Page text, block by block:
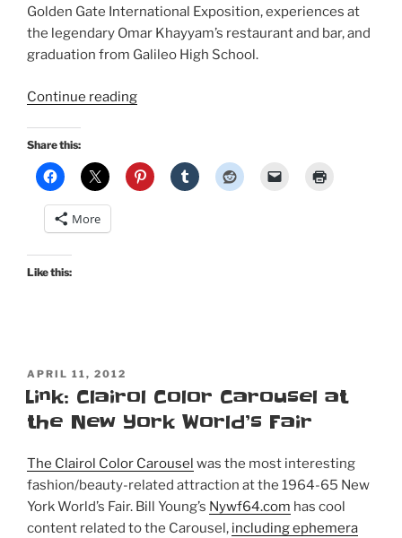
Golden Gate International Exposition, experiences at
the legendary Omar Khayyam’s restaurant and bar, and
graduation from Galileo High School.
Continue reading“My
scrapbook”
Share this:
More
Like this:
POSTED
ON
APRIL 11, 2012
Link: Clairol Color Carousel at
the New York World’s Fair
The Clairol Color Carousel was the most interesting
fashion/beauty-related attraction at the 1964-65 New
York World’s Fair. Bill Young’s Nywf64.com has cool
content related to the Carousel, including ephemera